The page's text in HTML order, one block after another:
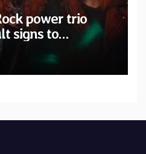
power trio
signs to
Metal Blade
announced